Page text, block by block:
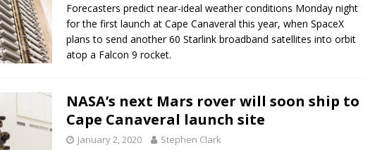
Forecasters predict near-ideal weather conditions Monday night
for the first launch at Cape Canaveral this year, when SpaceX
plans to send another 60 Starlink broadband satellites into orbit
atop a Falcon 9 rocket.
NASA’s next Mars rover will soon ship to
Cape Canaveral launch site
January 2, 2020 Stephen Clark